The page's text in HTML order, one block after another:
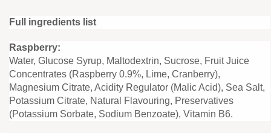
Full ingredients list
Raspberry:
Water, Glucose Syrup, Maltodextrin, Sucrose, Fruit Juice
Concentrates (Raspberry 0.9%, Lime, Cranberry),
Magnesium Citrate, Acidity Regulator (Malic Acid), Sea Salt,
Potassium Citrate, Natural Flavouring, Preservatives
(Potassium Sorbate, Sodium Benzoate), Vitamin B6.